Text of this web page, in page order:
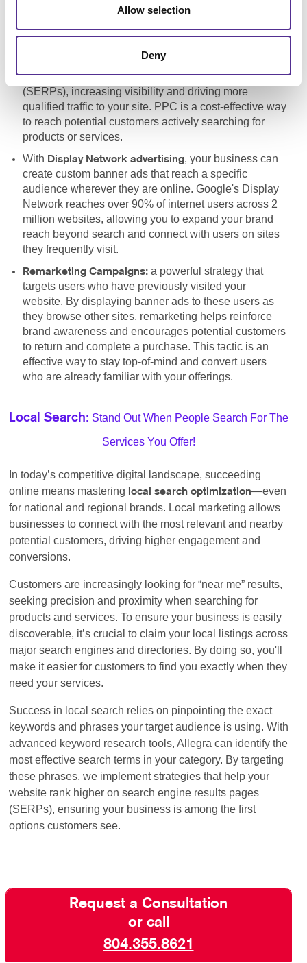
Allow selection
Deny
Pay-Per-Click Advertising (PPC):a vital component of
any search engine marketing strategy, allowing your
Google. By targeting specific keywords, your site can
appear at the top of search engine results pages
(SERPs), increasing visibility and driving more
qualified traffic to your site. PPC is a cost-effective way
to reach potential customers actively searching for
products or services.
With Display Network advertising, your business can
create custom banner ads that reach a specific
audience wherever they are online. Google's Display
Network reaches over 90% of internet users across 2
million websites, allowing you to expand your brand
reach beyond search and connect with users on sites
they frequently visit.
Remarketing Campaigns: a powerful strategy that
targets users who have previously visited your
website. By displaying banner ads to these users as
they browse other sites, remarketing helps reinforce
brand awareness and encourages potential customers
to return and complete a purchase. This tactic is an
effective way to stay top-of-mind and convert users
who are already familiar with your offerings.
Local Search: Stand Out When People Search For The
Services You Offer!
In today’s competitive digital landscape, succeeding
online means mastering
local search optimization—even
for national and regional brands. Local marketing allows
businesses to connect with the most relevant and nearby
potential customers, driving higher engagement and
conversions.
Customers are increasingly looking for “near me” results,
seeking precision and proximity when searching for
products and services. To ensure your business is easily
discoverable, it’s crucial to claim your local listings across
major search engines and directories. By doing so, you'll
make it easier for customers to find you exactly when they
need your services.
Success in local search relies on pinpointing the exact
keywords and phrases your target audience is using. With
advanced keyword research tools, Allegra can identify the
most effective search terms in your category. By targeting
these phrases, we implement strategies that help your
website rank higher on search engine results pages
(SERPs), ensuring your business is among the first
options customers see.
Request a Consultation
or call
804.355.8621